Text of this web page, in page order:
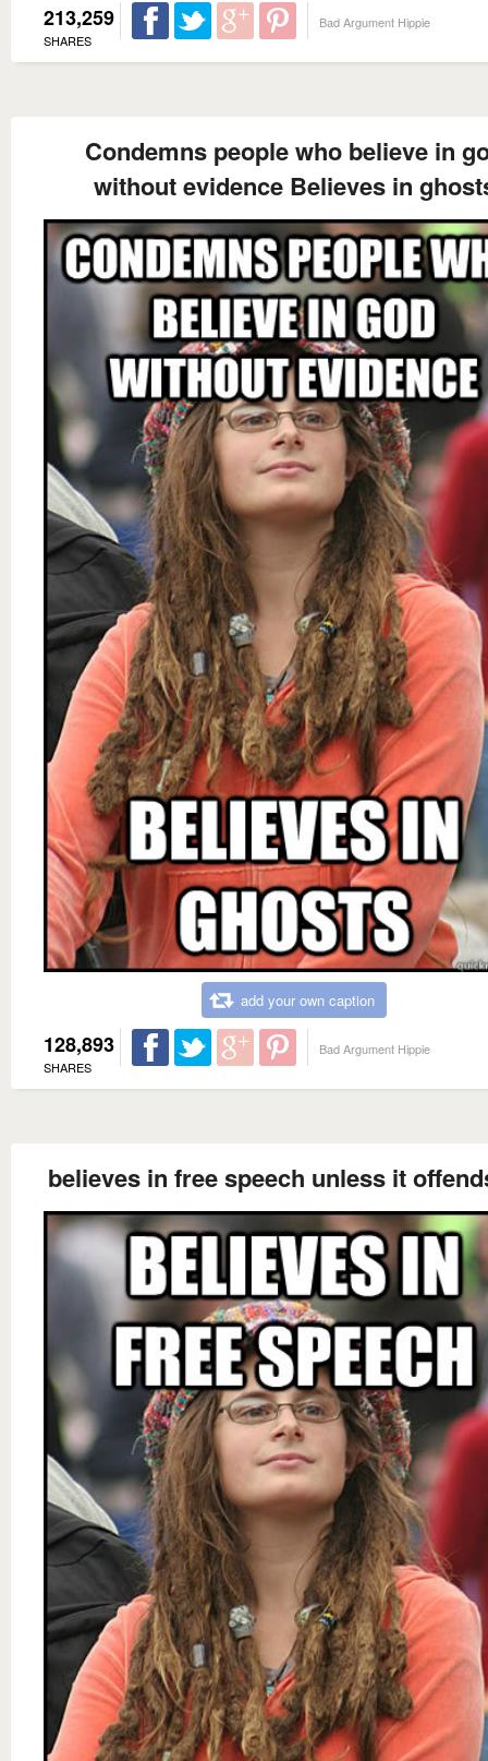
213,259
SHARES
Bad Argument Hippie
Condemns people who believe in
without evidence Believes in
add your own caption
128,893
SHARES
Bad Argument Hippie
believes in free speech unless it